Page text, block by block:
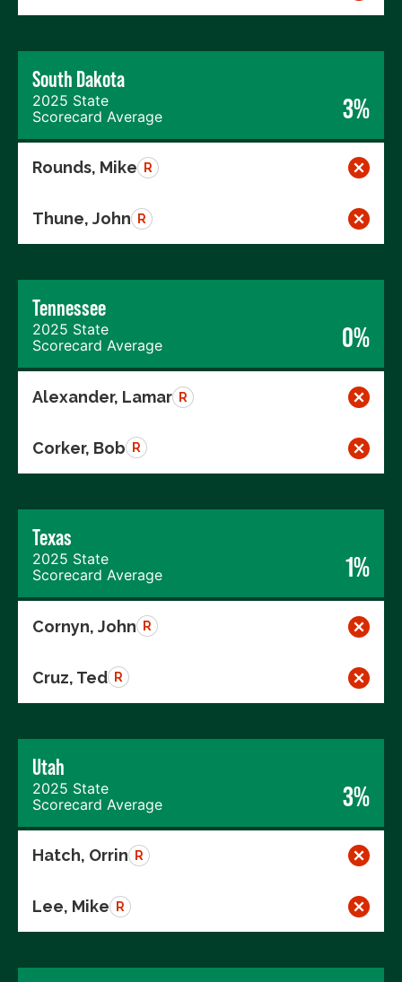
South Dakota
2025 State
Scorecard Average
3%
Rounds, Mike R
Thune, John R
Tennessee
2025 State
Scorecard Average
0%
Alexander, Lamar R
Corker, Bob R
Texas
2025 State
Scorecard Average
1%
Cornyn, John R
Cruz, Ted R
Utah
2025 State
Scorecard Average
3%
Hatch, Orrin R
Lee, Mike R